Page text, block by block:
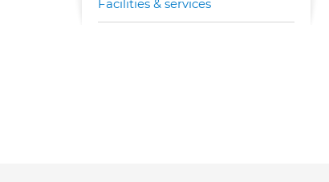
Facilities & services